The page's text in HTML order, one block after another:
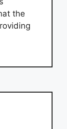
the